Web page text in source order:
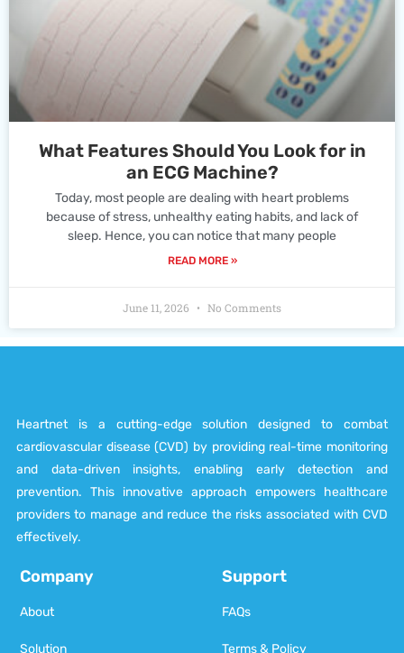
What Features Should You Look for in
an ECG Machine?
Today, most people are dealing with heart problems
because of stress, unhealthy eating habits, and lack of
sleep. Hence, you can notice that many people
READ MORE »
June 11, 2026 No Comments
Heartnet is a cutting-edge solution designed to combat
cardiovascular disease (CVD) by providing real-time monitoring
and data-driven insights, enabling early detection and
prevention. This innovative approach empowers healthcare
providers to manage and reduce the risks associated with CVD
effectively.
Company
About
Solution
Support
FAQs
Terms & Policy